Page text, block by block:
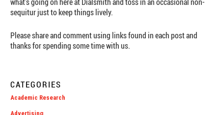
sequitur just to keep things lively.
Please share and comment using links found in each post and
thanks for spending some time with us.
CATEGORIES
Academic Research
Advertising